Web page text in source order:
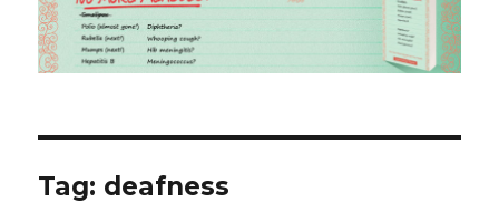
Tag: deafness